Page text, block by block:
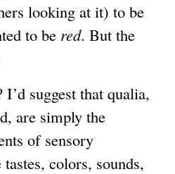
looking at it) to be
to be red. But the
suggest that qualia,
are simply the
of sensory
colors, sounds,